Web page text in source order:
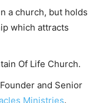
a church, but holds
which attracts
Of Life Church.
and Senior
Ministries.